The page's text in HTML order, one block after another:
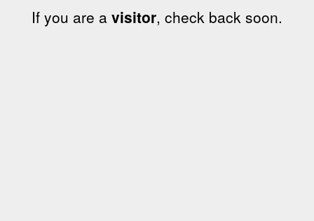
If you are a visitor, check back soon.